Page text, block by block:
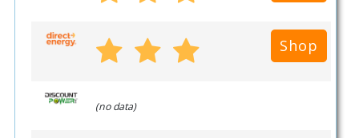
Shop
(no data)